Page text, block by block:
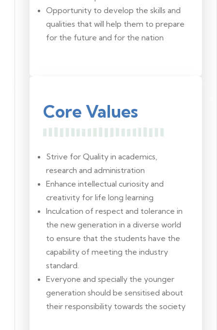
Opportunity to develop the skills and
qualities that will help them to prepare
for the future and for the nation
Core Values
Strive for Quality in academics,
research and administration
Enhance intellectual curiosity and
creativity for life long learning
Inculcation of respect and tolerance in
the new generation in a diverse world
to ensure that the students have the
capability of meeting the industry
standard.
Everyone and specially the younger
generation should be sensitised about
their responsibility towards the society